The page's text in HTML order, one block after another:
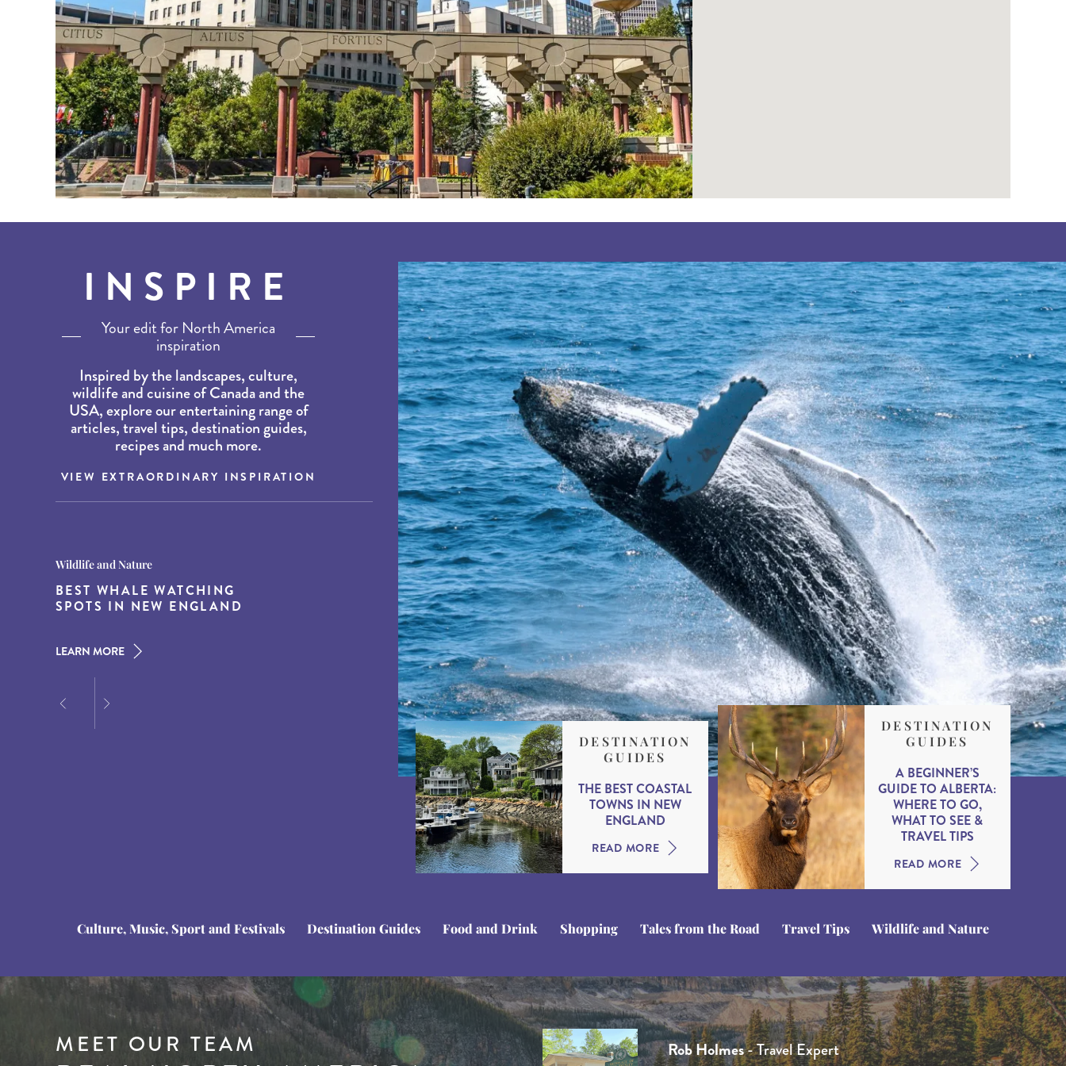
INSPIRE
Your edit for North America
inspiration
Inspired by the landscapes, culture,
wildlife and cuisine of Canada and the
USA, explore our entertaining range of
articles, travel tips, destination guides,
recipes and much more.
VIEW EXTRAORDINARY INSPIRATION
Destination Guides
15 MUST-DO EXPERIENCES IN
THE AMERICAN SOUTH
LEARN MORE
Wildlife and Nature
BEST WHALE WATCHING
SPOTS IN NEW ENGLAND
LEARN MORE
THE WORLD’S BEST
DESTINATIONS FOR DINING
AT DUSK
LEARN MORE
DESTINATION
GUIDES
THE BEST COASTAL
TOWNS IN NEW
ENGLAND
READ MORE
DESTINATION
GUIDES
A BEGINNER’S
GUIDE TO ALBERTA:
WHERE TO GO,
WHAT TO SEE &
TRAVEL TIPS
READ MORE
Culture, Music, Sport and Festivals Destination Guides Food and Drink Shopping Tales from the Road Travel Tips Wildlife and Nature
MEET OUR TEAM Tom Chamberlain- Travel Expert
Rob Holmes- Travel Expert
Dominique Kotsias- Product Manager
Ben Line- Head of Sales
Stuart Whittington- Head of Product